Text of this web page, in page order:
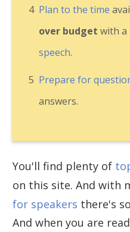
4 Plan to the time
over budget with a
speech.
5 Prepare for
answers.
You'll find plenty of
on this site. And with
for speakers there's
And when you are